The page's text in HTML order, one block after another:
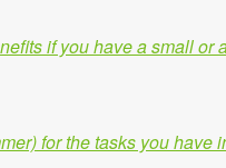
if you have a small
for the tasks you